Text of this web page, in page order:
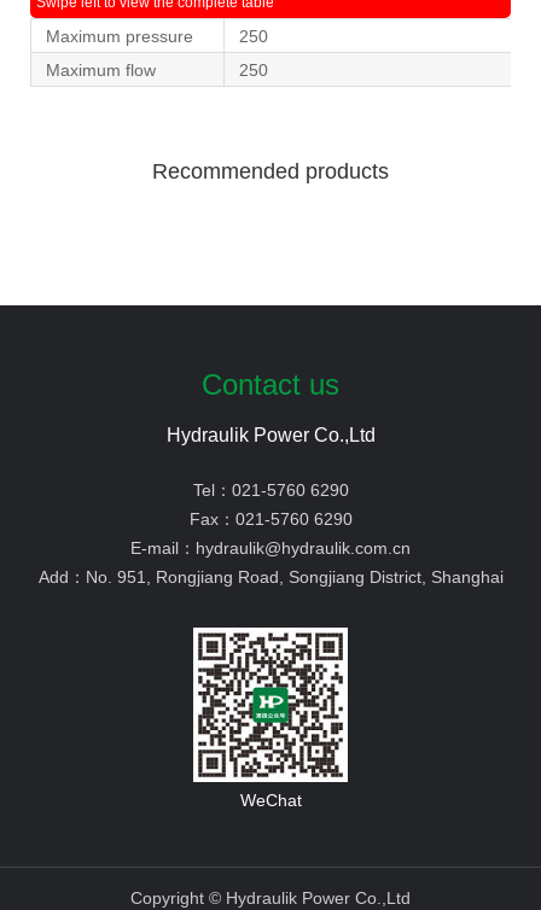
Maximum pressure
250
Maximum flow
250
Recommended products
Contact us
Hydraulik Power Co.,Ltd
Tel： 021-5760 6290
Fax： 021-5760 6290
E-mail： hydraulik@hydraulik.com.cn
Add： No. 951, Rongjiang Road, Songjiang District, Shanghai
WeChat
Copyright © Hydraulik Power Co.,Ltd